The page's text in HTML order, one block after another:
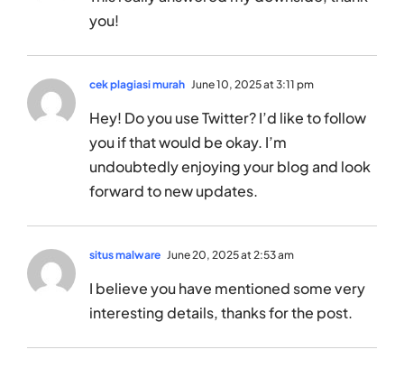
you!
cek plagiasi murah June 10, 2025 at 3:11 pm
Hey! Do you use Twitter? I’d like to follow
you if that would be okay. I’m
undoubtedly enjoying your blog and look
forward to new updates.
situs malware June 20, 2025 at 2:53 am
I believe you have mentioned some very
interesting details, thanks for the post.